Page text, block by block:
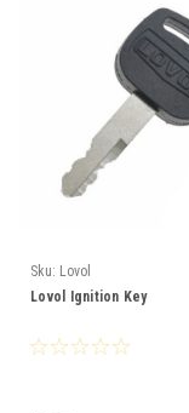
Sku: Lovol
Lovol Ignition Key